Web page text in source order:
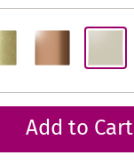
Add to Cart